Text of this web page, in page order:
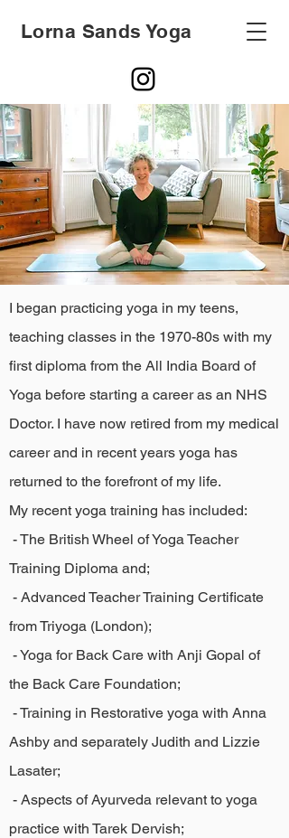
Lorna Sands Yoga
I began practicing yoga in my teens,
teaching classes in the 1970-80s with my
first diploma from the All India Board of
Yoga before starting a career as an NHS
Doctor. I have now retired from my medical
career and in recent years yoga has
returned to the forefront of my life.
My recent yoga training has included:
- The British Wheel of Yoga Teacher
Training Diploma and;
- Advanced Teacher Training Certificate
from Triyoga (London);
- Yoga for Back Care with Anji Gopal of
the Back Care Foundation;
- Training in Restorative yoga with Anna
Ashby and separately Judith and Lizzie
Lasater;
- Aspects of Ayurveda relevant to yoga
practice with Tarek Dervish;